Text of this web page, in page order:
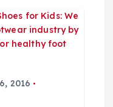
2016